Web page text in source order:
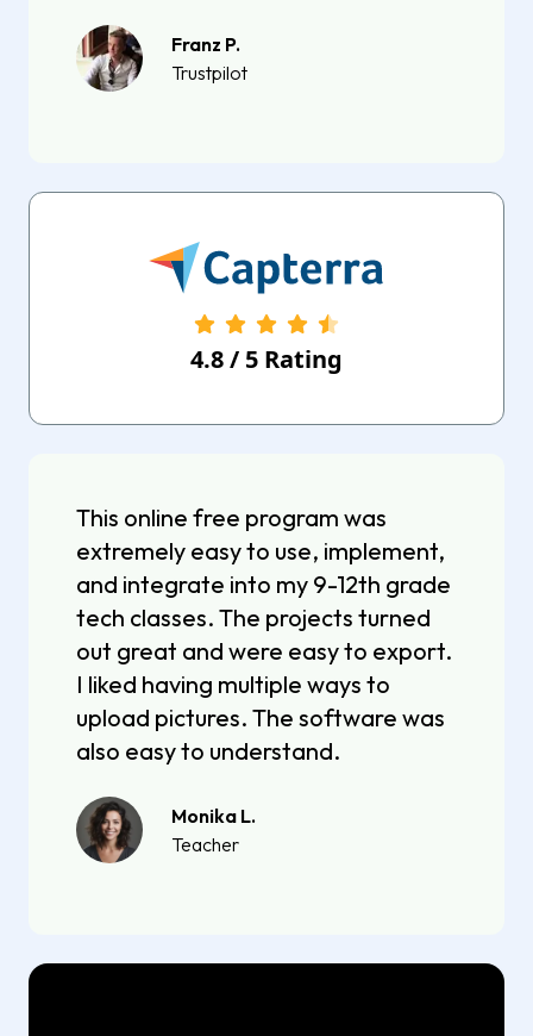
Franz P.
Trustpilot
4.8/ 5 Rating
This online free program was
extremely easy to use, implement,
and integrate into my 9-12th grade
tech classes. The projects turned
out great and were easy to export.
I liked having multiple ways to
upload pictures. The software was
also easy to understand.
Monika L.
Teacher